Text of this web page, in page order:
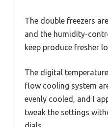
The double freezers
and the humidity-
keep produce fresher
The digital
flow cooling system
evenly cooled, and I
tweak the settings